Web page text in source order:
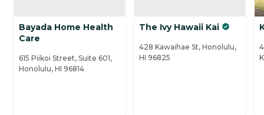
Bayada Home Health
Care
615 Piikoi Street, Suite 601,
Honolulu, HI 96814
The Ivy Hawaii Kai
428 Kawaihae St, Honolulu,
HI 96825